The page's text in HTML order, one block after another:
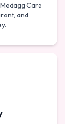
Care
and